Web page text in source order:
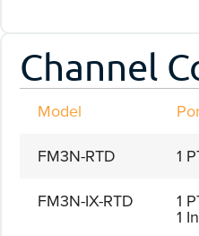
Channel
Model
FM3N-RTD
1
FM3N-IX-RTD
1
1